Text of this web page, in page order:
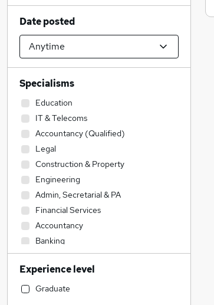
Date posted
Specialisms
Education
IT & Telecoms
Accountancy (Qualified)
Legal
Construction & Property
Engineering
Admin, Secretarial & PA
Financial Services
Accountancy
Banking
Transport & Logistics
Strategy & Consultancy
Sales
Experience level
Graduate